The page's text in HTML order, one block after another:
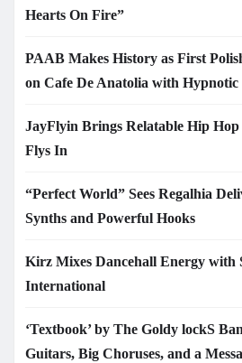
Hearts On Fire”
PAAB Makes History as First
on Cafe De Anatolia with Hypnotic
JayFlyin Brings Relatable Hip
Flys In
“Perfect World” Sees Regalhia
Synths and Powerful Hooks
Kirz Mixes Dancehall Energy with
International
‘Textbook’ by The Goldy lockS
Guitars, Big Choruses, and a